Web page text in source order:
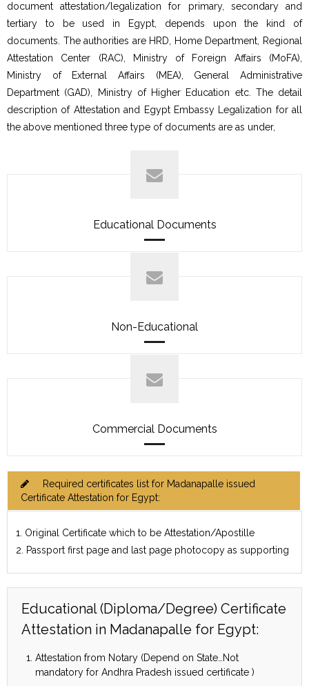
document attestation/legalization for primary, secondary and
tertiary to be used in Egypt, depends upon the kind of
documents. The authorities are HRD, Home Department, Regional
Attestation Center (RAC), Ministry of Foreign Affairs (MoFA),
Ministry of External Affairs (MEA), General Administrative
Department (GAD), Ministry of Higher Education etc. The detail
description of Attestation and Egypt Embassy Legalization for all
the above mentioned three type of documents are as under,
Educational Documents
Non-Educational
Commercial Documents
Required certificates list for Madanapalle issued
Certificate Attestation for Egypt:
1. Original Certificate which to be Attestation/Apostille
2. Passport first page and last page photocopy as supporting
Educational (Diploma/Degree) Certificate
Attestation in Madanapalle for Egypt:
Attestation from Notary (Depend on State…Not
mandatory for Andhra Pradesh issued certificate )